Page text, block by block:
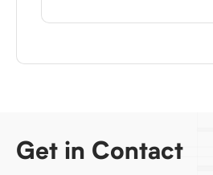
Get in Contact